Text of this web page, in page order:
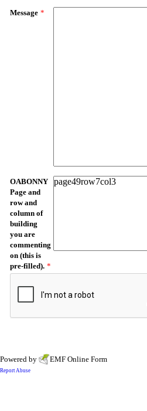
Message *
OABONNY
Page and
row and
column of
building
you are
commenting
on (this is
pre-filled). *
Powered by EMF Online Form
Report Abuse